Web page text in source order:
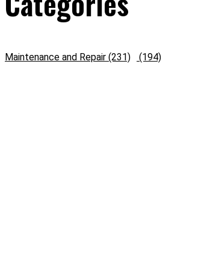
Maintenance and Repair (231) (194)